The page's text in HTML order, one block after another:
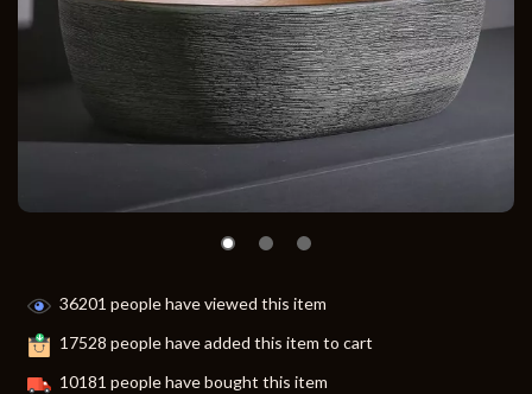
36201 people have viewed this item
17528 people have added this item to cart
10181 people have bought this item